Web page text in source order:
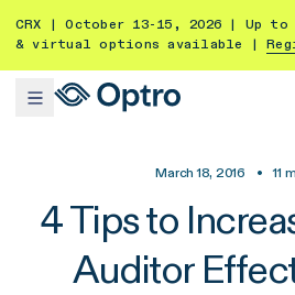
CRX | October 13-15, 2026 | Up to
& virtual options available |
March 18, 2016 • 11
4 Tips to
Auditor